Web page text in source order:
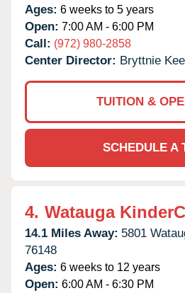
Ages: 6 weeks to 5 years
Open: 7:00 AM - 6:00 PM
Call: (972) 980-2858
Center Director: Bryttnie
TUITION &
SCHEDULE A
4. Watauga
14.1 Miles Away: 5801
76148
Ages: 6 weeks to 12 years
Open: 6:00 AM - 6:30 PM